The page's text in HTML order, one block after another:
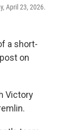
April 23, 2026.
a short-
on
Victory